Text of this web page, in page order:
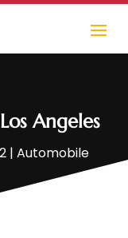
Angeles
| Automobile